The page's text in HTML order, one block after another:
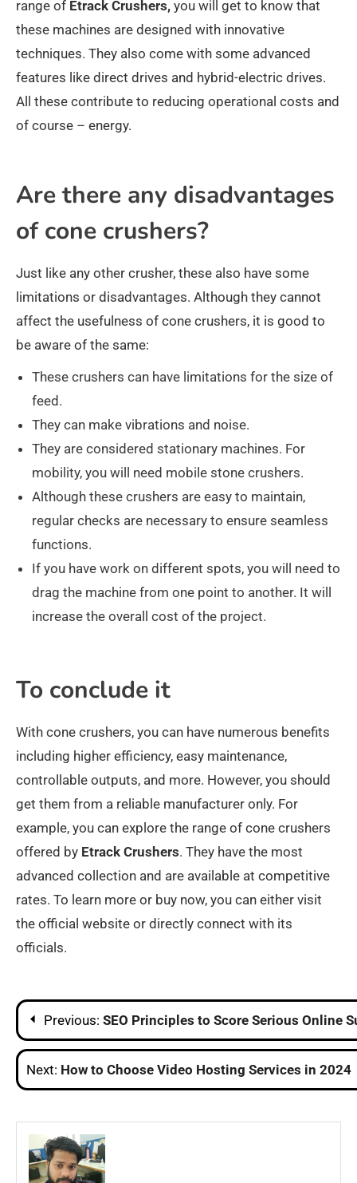
range of Etrack Crushers, you will get to know that
these machines are designed with innovative
techniques. They also come with some advanced
features like direct drives and hybrid-electric drives.
All these contribute to reducing operational costs and
of course – energy.
Are there any disadvantages
of cone crushers?
Just like any other crusher, these also have some
limitations or disadvantages. Although they cannot
affect the usefulness of cone crushers, it is good to
be aware of the same:
These crushers can have limitations for the size of
feed.
They can make vibrations and noise.
They are considered stationary machines. For
mobility, you will need mobile stone crushers.
Although these crushers are easy to maintain,
regular checks are necessary to ensure seamless
functions.
If you have work on different spots, you will need to
drag the machine from one point to another. It will
increase the overall cost of the project.
To conclude it
With cone crushers, you can have numerous benefits
including higher efficiency, easy maintenance,
controllable outputs, and more. However, you should
get them from a reliable manufacturer only. For
example, you can explore the range of cone crushers
offered by Etrack Crushers. They have the most
advanced collection and are available at competitive
rates. To learn more or buy now, you can either visit
the official website or directly connect with its
officials.
Post
navigation
Previous: SEO Principles to Score Serious Online
Next: How to Choose Video Hosting Services in 2024